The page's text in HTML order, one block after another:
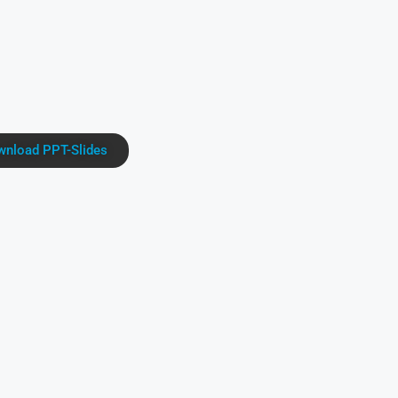
PPT-Slides